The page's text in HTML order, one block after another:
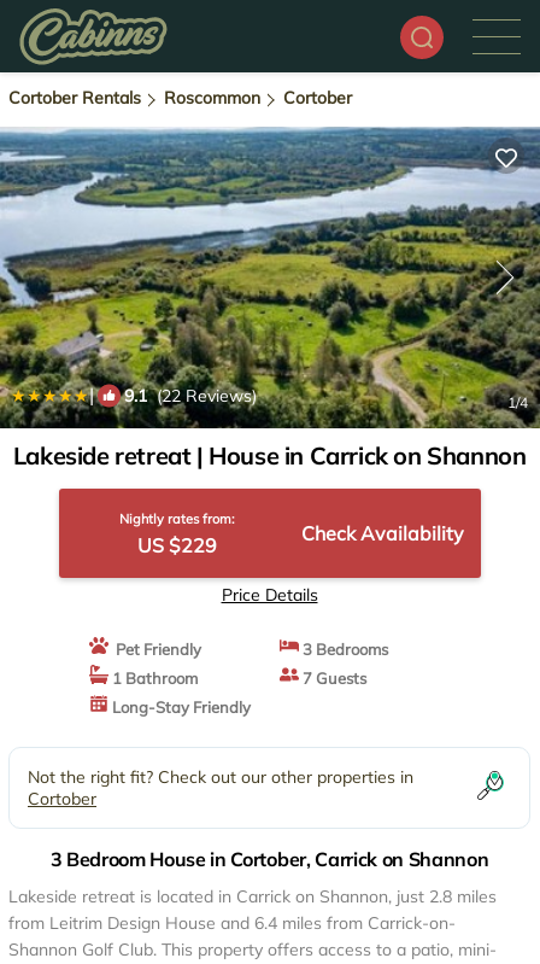
Cortober Rentals Roscommon Cortober
| 9.1(22 Reviews) 1/4
Lakeside retreat | House in Carrick on Shannon
Nightly rates from:
US $229 Check Availability
Price Details
Pet Friendly
3 Bedrooms
1 Bathroom
7 Guests
Long-Stay Friendly
Not the right fit? Check out our other properties in
Cortober
3 Bedroom House in Cortober, Carrick on Shannon
Lakeside retreat is located in Carrick on Shannon, just 2.8 miles
from Leitrim Design House and 6.4 miles from Carrick-on-
Shannon Golf Club. This property offers access to a patio, mini-